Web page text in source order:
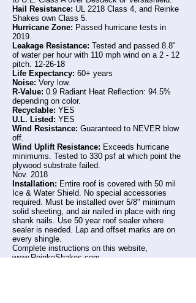
Hail Resistance: UL 2218 Class 4, and Reinke
Shakes own Class 5.
Hurricane Zone: Passed hurricane tests in
2019.
Leakage Resistance: Tested and passed 8.8"
of water per hour with 110 mph wind on a 2 - 12
pitch. 12-26-18
Life Expectancy: 60+ years
Noise: Very low.
R-Value: 0.9 Radiant Heat Reflection: 94.5%
depending on color.
Recyclable: YES
U.L. Listed: YES
Wind Resistance: Guaranteed to NEVER blow
off.
Wind Uplift Resistance: Exceeds hurricane
minimums. Tested to 330 psf at which point the
plywood substrate failed.
Nov. 2018
Installation: Entire roof is covered with 50 mil
Ice & Water Shield. No special accessories
required. Must be installed over 5/8" minimum
solid sheeting, and air nailed in place with ring
shank nails. Use 50 year roof sealer where
sealer is needed. Lap and offset marks are on
every shingle.
Complete instructions on this website,
www.ReinkeShakes.com